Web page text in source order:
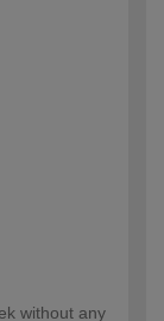
without any